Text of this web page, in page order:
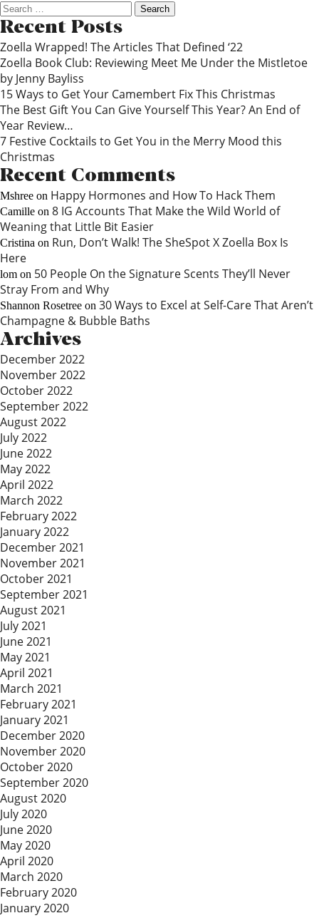
Search
for:
Recent Posts
Zoella Wrapped! The Articles That Defined ‘22
Zoella Book Club: Reviewing Meet Me Under the Mistletoe
by Jenny Bayliss
15 Ways to Get Your Camembert Fix This Christmas
The Best Gift You Can Give Yourself This Year? An End of
Year Review…
7 Festive Cocktails to Get You in the Merry Mood this
Christmas
Recent Comments
Mshree on Happy Hormones and How To Hack Them
Camille on 8 IG Accounts That Make the Wild World of
Weaning that Little Bit Easier
Cristina on Run, Don’t Walk! The SheSpot X Zoella Box Is
Here
lom on 50 People On the Signature Scents They’ll Never
Stray From and Why
Shannon Rosetree on 30 Ways to Excel at Self-Care That Aren’t
Champagne & Bubble Baths
Archives
December 2022
November 2022
October 2022
September 2022
August 2022
July 2022
June 2022
May 2022
April 2022
March 2022
February 2022
January 2022
December 2021
November 2021
October 2021
September 2021
August 2021
July 2021
June 2021
May 2021
April 2021
March 2021
February 2021
January 2021
December 2020
November 2020
October 2020
September 2020
August 2020
July 2020
June 2020
May 2020
April 2020
March 2020
February 2020
January 2020